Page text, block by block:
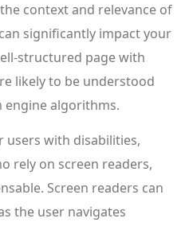
context and relevance of
significantly impact your
structured page with
likely to be understood
engine algorithms.
users with disabilities,
rely on screen readers,
Screen readers can
the user navigates